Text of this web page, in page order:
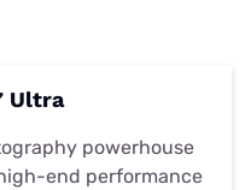
Ultra
powerhouse
end performance